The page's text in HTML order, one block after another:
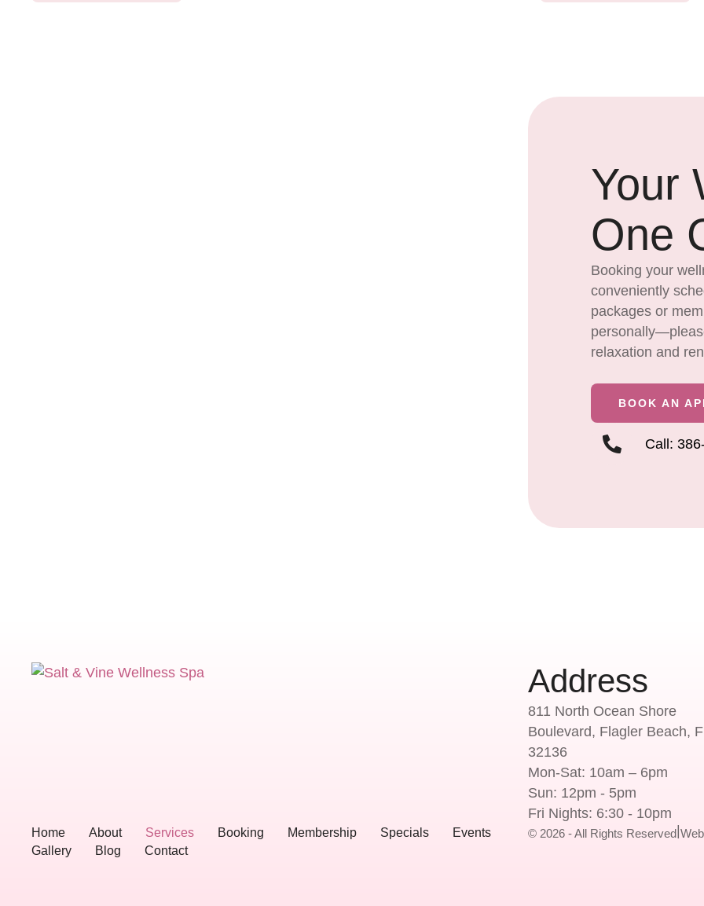
Your
One
Booking your
conveniently
packages or
relaxation and
BOOK AN
Call:
Address
811 North Ocean Shore
Boulevard, Flagler Beach,
32136
Mon-Sat: 10am – 6pm
Sun: 12pm - 5pm
Fri Nights: 6:30 - 10pm
Home About Services Booking Membership Specials
Events
Gallery
Blog Contact
© 2026 - All Rights Reserved